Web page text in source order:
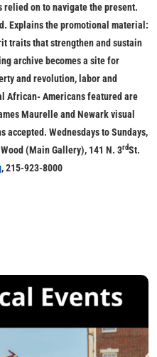
on to navigate the present.
Explains the promotional material:
traits that strengthen and sustain
archive becomes a site for
and revolution, labor and
African- Americans featured are
Maurelleand Newark visual
accepted. Wednesdays to Sundays,
(Main Gallery), 141 N. 3rdSt.
, 215-923-8000